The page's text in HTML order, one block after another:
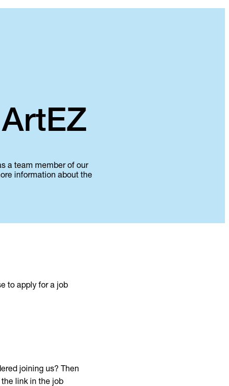
a team member of our
information about the
to apply for a job
joining us? Then
link in the job